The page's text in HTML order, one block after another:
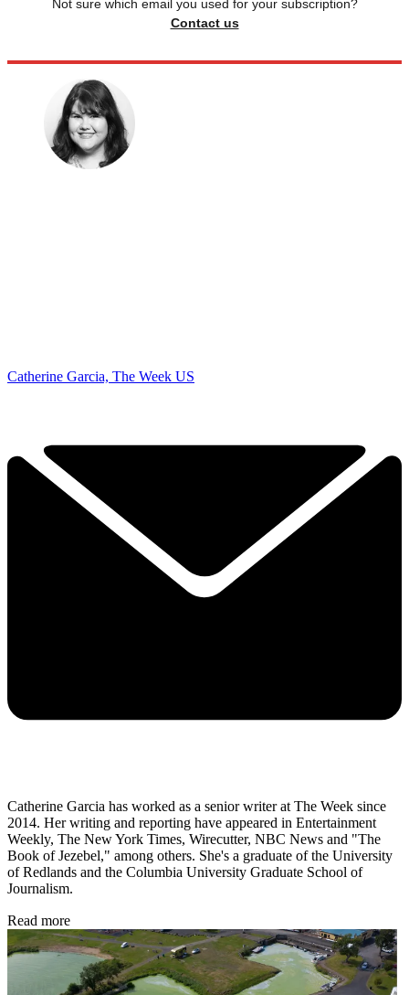
Not sure which email you used for your subscription?
Contact us
Catherine Garcia, The Week US
Catherine Garcia has worked as a senior writer at The Week since
2014. Her writing and reporting have appeared in Entertainment
Weekly, The New York Times, Wirecutter, NBC News and "The
Book of Jezebel," among others. She's a graduate of the University
of Redlands and the Columbia University Graduate School of
Journalism.
Read more